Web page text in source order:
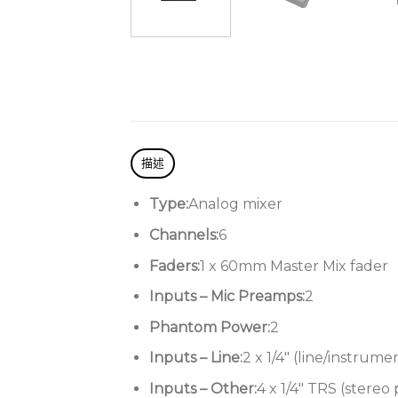
描述
Type:Analog mixer
Channels:6
Faders:1 x 60mm Master Mix fader
Inputs – Mic Preamps:2
Phantom Power:2
Inputs – Line:2 x 1/4″ (line/
Inputs – Other:4 x 1/4″ TRS (stereo